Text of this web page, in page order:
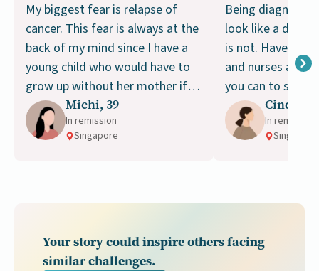
My biggest fear is relapse of
cancer. This fear is always at the
back of my mind since I have a
young child who would have to
grow up without her mother if I
am not around.
Michi, 39
In remission
Singapore
Being
look like a death
is not. Have
and nurses and
you can to stay
treatment.Cindy, 43
In remission
Singapore
Your story could inspire others facing
similar challenges.